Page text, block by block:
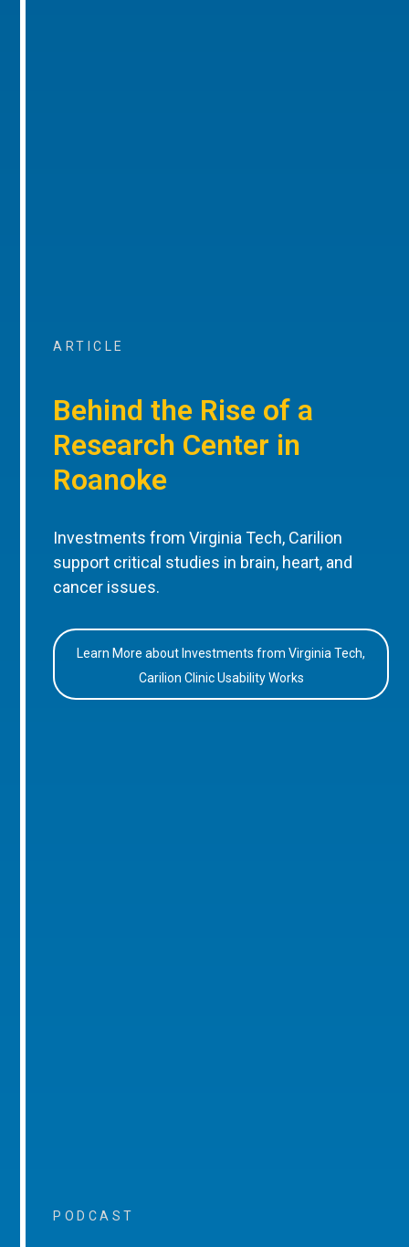
ARTICLE
Behind the Rise of a
Research Center in
Roanoke
Investments from Virginia Tech, Carilion
support critical studies in brain, heart, and
cancer issues.
Learn More about Investments from Virginia Tech,
Carilion Clinic Usability Works
PODCAST